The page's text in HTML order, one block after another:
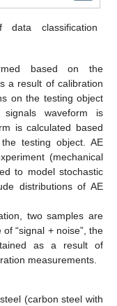
classification
based on the
a result of calibration
on the testing object
waveform is
is calculated based
testing object. AE
(mechanical
to model stochastic
distributions of AE
two samples are
“signal + noise”, the
as a result of
measurements.
(carbon steel with